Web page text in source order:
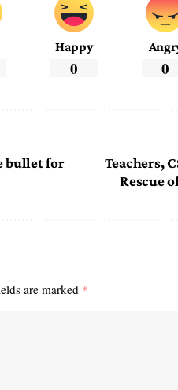
Happy
0 0
bullet for
Teachers,
Rescue
are marked *